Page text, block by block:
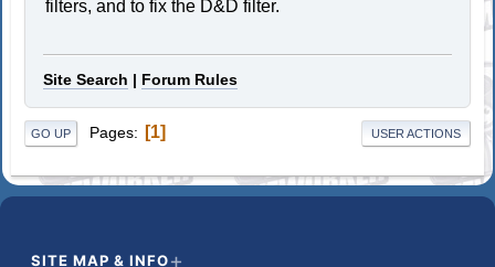
filters, and to fix the D&D filter.
Site Search | Forum Rules
GO UP Pages 1 USER ACTIONS
SITE MAP & INFO